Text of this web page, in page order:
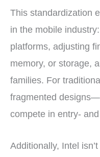
This standardization
in the mobile
platforms, adjusting
memory, or storage,
families. For
fragmented
compete in entry-
Additionally, Intel